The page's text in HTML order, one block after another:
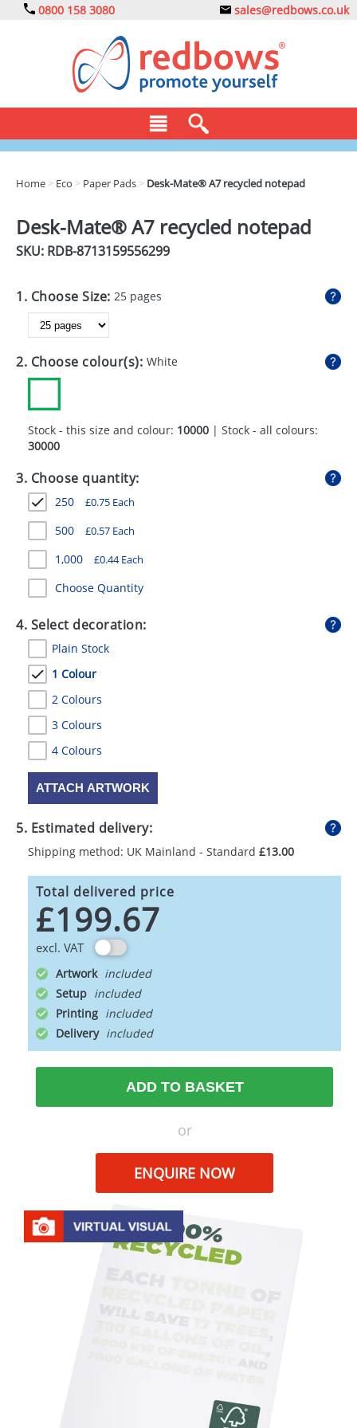
0800 158 3080 sales@redbows.co.uk
DRINKS
EXPRESS
GADGETS
GIVEAWAYS
MUGS
STATIONERY
SWEETS
UMBRELLAS
Home > Eco > Paper Pads > Desk-Mate® A7 recycled notepad
Desk-Mate® A7 recycled notepad
SKU: RDB-8713159556299
1. Choose Size: 25 pages
2. Choose colour(s): White
Stock - this size and colour: 10000 | Stock - all colours:
30000
3. Choose quantity:
250 £0.75 Each
500 £0.57 Each
1,000 £0.44Each
Choose Quantity
4. Select decoration:
Plain Stock
1 Colour
2 Colours
3 Colours
4 Colours
ATTACH ARTWORK
5. Estimated delivery:
Shipping method: UK Mainland - Standard £13.00
Total delivered price
£199.67
excl. VAT
Artwork
Setup
Printing
Delivery
ADD TO BASKET
or
ENQUIRE NOW